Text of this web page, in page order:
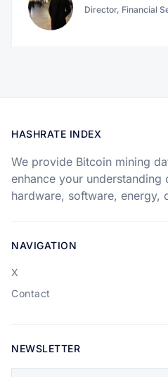
Director, Financial
HASHRATE INDEX
We provide Bitcoin mining
enhance your understanding
hardware, software, energy,
NAVIGATION
X
Contact
NEWSLETTER